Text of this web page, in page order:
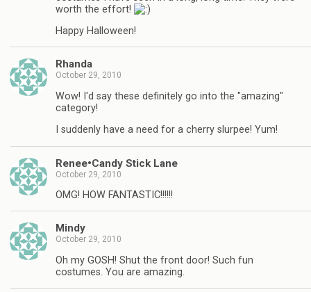
worth the effort!
Happy Halloween!
Rhanda
October 29, 2010
Wow! I'd say these definitely go into the "amazing"
category!
I suddenly have a need for a cherry slurpee! Yum!
Renee•Candy Stick Lane
October 29, 2010
OMG! HOW FANTASTIC!!!!!!
Mindy
October 29, 2010
Oh my GOSH! Shut the front door! Such fun
costumes. You are amazing.